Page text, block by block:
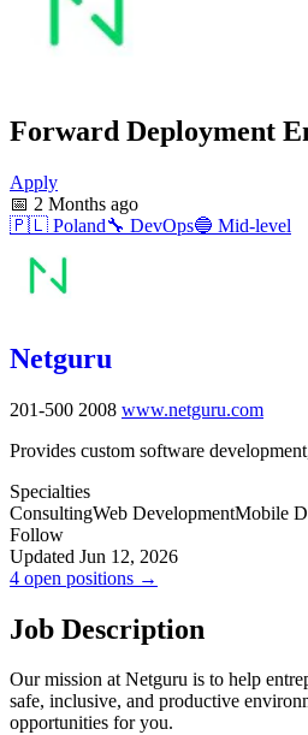
Forward Deployment
Apply
📅 2 Months ago
🇵🇱 Poland🔧 DevOps🔵 Mid-level
Netguru
201-500 2008 www.netguru.com
Provides custom software
Specialties
ConsultingWeb DevelopmentMobile
Follow
Updated Jun 12, 2026
4 open positions →
Job Description
Our mission at Netguru is to help
safe, inclusive, and productive
opportunities for you.